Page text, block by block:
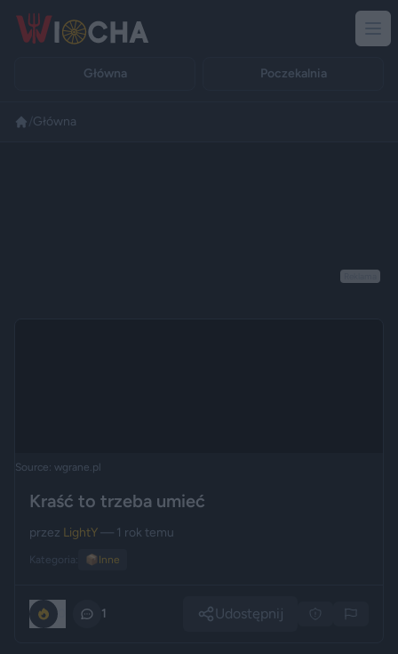
Główna Poczekalnia
Główna
Source: wgrane.pl
Kraść to trzeba umieć
przez LightY— 1 rok temu
Kategoria: 📦 Inne
1 Udostępnij